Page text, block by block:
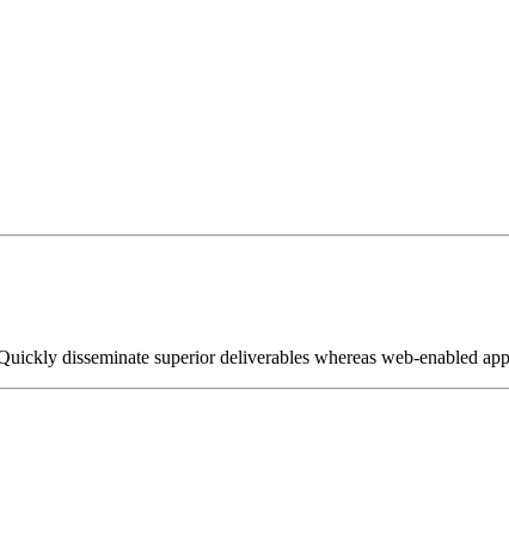
disseminate superior deliverables whereas web-enabled